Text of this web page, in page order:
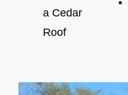
a Cedar
Roof